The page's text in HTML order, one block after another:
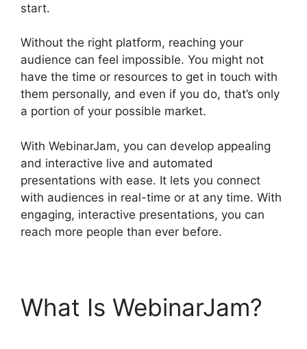
start.
Without the right platform, reaching your
audience can feel impossible. You might not
have the time or resources to get in touch with
them personally, and even if you do, that’s only
a portion of your possible market.
With WebinarJam, you can develop appealing
and interactive live and automated
presentations with ease. It lets you connect
with audiences in real-time or at any time. With
engaging, interactive presentations, you can
reach more people than ever before.
What Is WebinarJam?